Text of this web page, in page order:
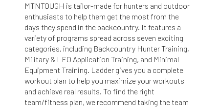
MTNTOUGH is tailor-made for hunters and outdoor
enthusiasts to help them get the most from the
days they spend in the backcountry. It features a
variety of programs spread across seven exciting
categories, including Backcountry Hunter Training,
Military & LEO Application Training, and Minimal
Equipment Training. Ladder gives you a complete
workout plan to help you maximize your workouts
and achieve real results. To find the right
team/fitness plan, we recommend taking the team